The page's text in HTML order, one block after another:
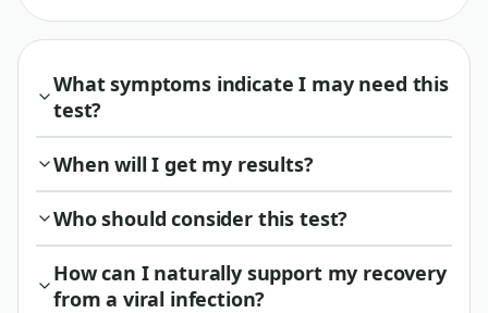
What symptoms indicate I may need this
test?
When will I get my results?
Who should consider this test?
How can I naturally support my recovery
from a viral infection?